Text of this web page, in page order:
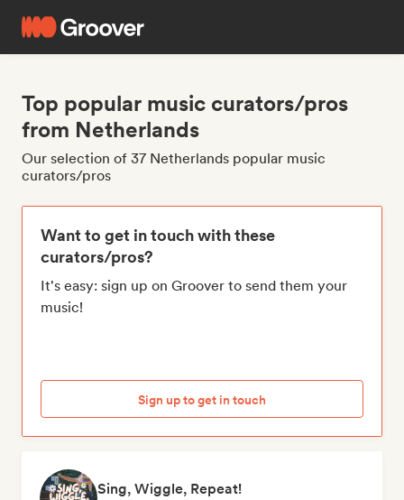
Top popular music curators/pros
from Netherlands
Our selection of 37 Netherlands popular music
curators/pros
Want to get in touch with these
curators/pros?
It's easy: sign up on Groover to send them your
music!
Sign up to get in touch
Sing, Wiggle, Repeat!